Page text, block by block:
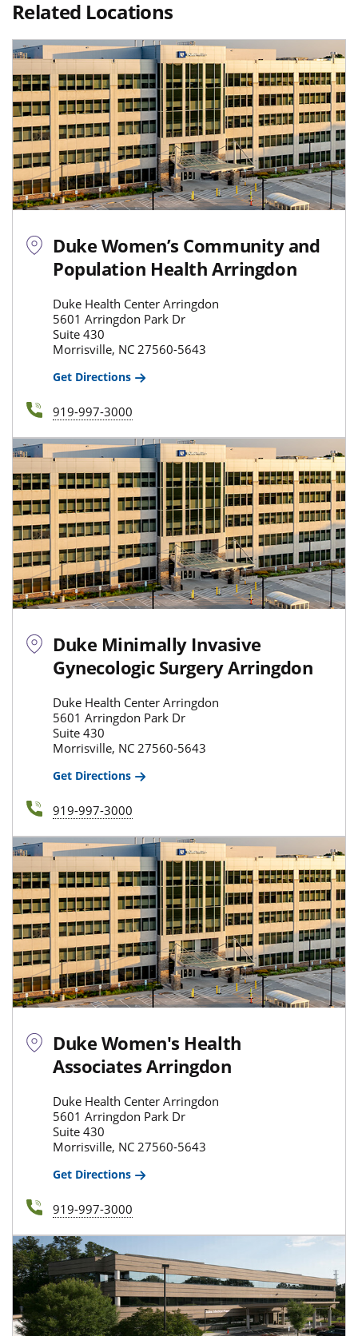
Related Locations
Duke Women’s Community and
Population Health Arringdon
Duke Health Center Arringdon
5601 Arringdon Park Dr
Suite 430
Morrisville, NC 27560-5643
Get Directions
919-997-3000
Duke Minimally Invasive
Gynecologic Surgery Arringdon
Duke Health Center Arringdon
5601 Arringdon Park Dr
Suite 430
Morrisville, NC 27560-5643
Get Directions
919-997-3000
Duke Women's Health
Associates Arringdon
Duke Health Center Arringdon
5601 Arringdon Park Dr
Suite 430
Morrisville, NC 27560-5643
Get Directions
919-997-3000